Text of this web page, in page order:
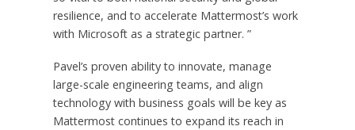
resilience, and to accelerate Mattermost’s work
with Microsoft as a strategic partner. ”
Pavel’s proven ability to innovate, manage
large-scale engineering teams, and align
technology with business goals will be key as
Mattermost continues to expand its reach in